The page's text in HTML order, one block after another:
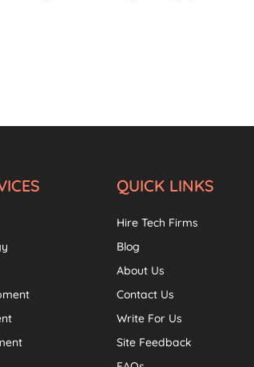
QUICK LINKS
Hire Tech Firms
Blog
About Us
Contact Us
Write For Us
Site Feedback